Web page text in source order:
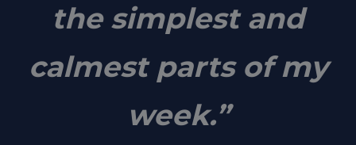
the simplest and
calmest parts of my
week.”